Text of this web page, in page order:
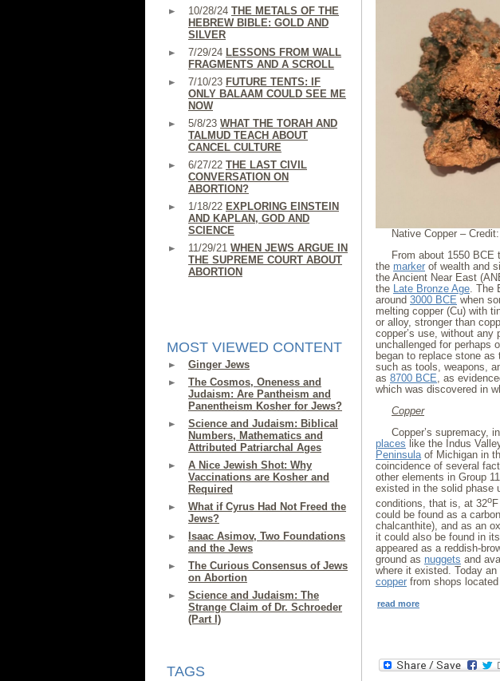
10/28/24 THE METALS OF THE
HEBREW BIBLE: GOLD AND
SILVER
7/29/24 LESSONS FROM WALL
FRAGMENTS AND A SCROLL
7/10/23 FUTURE TENTS: IF
ONLY BALAAM COULD SEE ME
NOW
5/8/23 WHAT THE TORAH AND
TALMUD TEACH ABOUT
CANCEL CULTURE
6/27/22 THE LAST CIVIL
CONVERSATION ON
ABORTION?
1/18/22 EXPLORING EINSTEIN
AND KAPLAN, GOD AND
SCIENCE
11/29/21 WHEN JEWS ARGUE IN
THE SUPREME COURT ABOUT
ABORTION
MOST VIEWED CONTENT
Ginger Jews
The Cosmos, Oneness and
Judaism: Are Pantheism and
Panentheism Kosher for Jews?
Science and Judaism: Biblical
Numbers, Mathematics and
Attributed Patriarchal Ages
A Nice Jewish Shot: Why
Vaccinations are Kosher and
Required
What if Cyrus Had Not Freed the
Jews?
Isaac Asimov, Two Foundations
and the Jews
The Curious Consensus of Jews
on Abortion
Science and Judaism: The
Strange Claim of Dr. Schroeder
(Part I)
TAGS
Native Copper –
From about 1550
the marker of wealth and
the Ancient Near East
the Late Bronze Age. The
around 3000 BCE when
melting copper (Cu) with
or alloy, stronger than
copper’s use, without
unchallenged for perhaps
began to replace stone
such as tools, weapons,
as 8700 BCE, as
which was discovered in
Copper
Copper’s supremacy,
places like the Indus
Peninsulaof Michigan in
coincidence of several
other elements in Group
existed in the solid phase
conditions, that is, at 32o
could be found as a
chalcanthite), and as an
it could also be found in its
appeared as a reddish-
ground as nuggets and
where it existed. Today
copper from shops
read more